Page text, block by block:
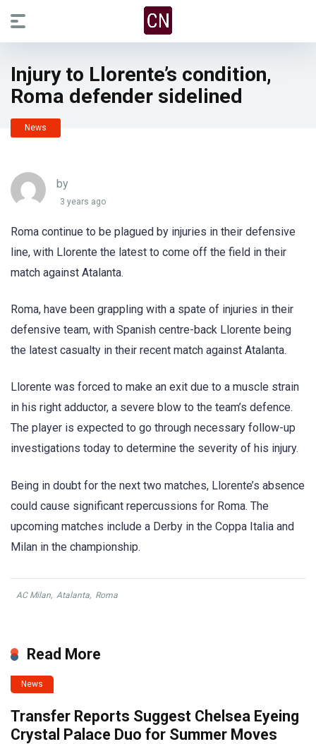
Injury to Llorente’s condition,
Roma defender sidelined
News
by
3 years ago
Roma continue to be plagued by injuries in their defensive
line, with Llorente the latest to come off the field in their
match against Atalanta.
Roma, have been grappling with a spate of injuries in their
defensive team, with Spanish centre-back Llorente being
the latest casualty in their recent match against Atalanta.
Llorente was forced to make an exit due to a muscle strain
in his right adductor, a severe blow to the team’s defence.
The player is expected to go through necessary follow-up
investigations today to determine the severity of his injury.
Being in doubt for the next two matches, Llorente’s absence
could cause significant repercussions for Roma. The
upcoming matches include a Derby in the Coppa Italia and
Milan in the championship.
AC Milan, Atalanta, Roma
Read More
News
Transfer Reports Suggest Chelsea Eyeing
Crystal Palace Duo for Summer Moves